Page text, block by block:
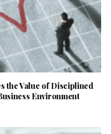
the Value of Disciplined
Environment